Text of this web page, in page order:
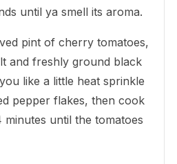
until ya smell its aroma.
pint of cherry tomatoes,
and freshly ground black
like a little heat sprinkle
pepper flakes, then cook
until the tomatoes